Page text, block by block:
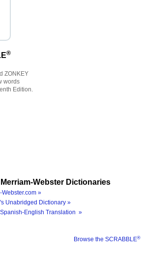
®
ZONKEY
words
Edition.
Webster Dictionaries
Webster.com »
Unabridged Dictionary »
English Translation »
Browse the SCRABBLE®